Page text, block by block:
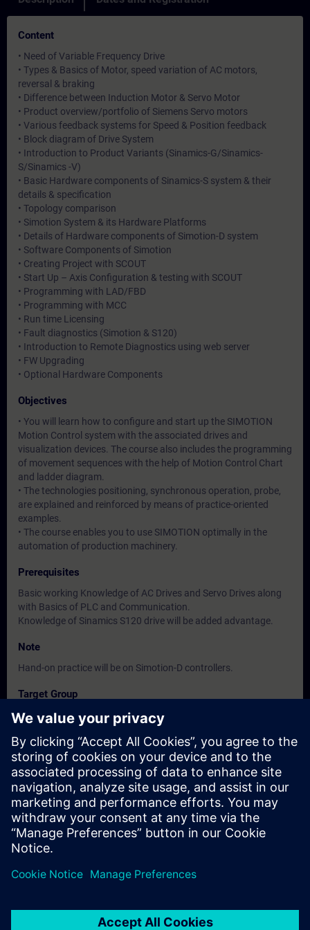
Content
• Need of Variable Frequency Drive
• Types & Basics of Motor, speed variation of AC motors,
reversal & braking
• Difference between Induction Motor & Servo Motor
• Product overview/portfolio of Siemens Servo motors
• Various feedback systems for Speed & Position feedback
• Block diagram of Drive System
• Introduction to Product Variants (Sinamics-G/Sinamics-
S/Sinamics -V)
• Basic Hardware components of Sinamics-S system & their
details & specification
• Topology comparison
• Simotion System & its Hardware Platforms
• Details of Hardware components of Simotion-D system
• Software Components of Simotion
• Creating Project with SCOUT
• Start Up – Axis Configuration & testing with SCOUT
• Programming with LAD/FBD
• Programming with MCC
• Run time Licensing
• Fault diagnostics (Simotion & S120)
• Introduction to Remote Diagnostics using web server
• FW Upgrading
• Optional Hardware Components
Objectives
• You will learn how to configure and start up the SIMOTION
Motion Control system with the associated drives and
visualization devices. The course also includes the programming
of movement sequences with the help of Motion Control Chart
and ladder diagram.
• The technologies positioning, synchronous operation, probe,
are explained and reinforced by means of practice-oriented
examples.
• The course enables you to use SIMOTION optimally in the
automation of production machinery.
Prerequisites
Basic working Knowledge of AC Drives and Servo Drives along
with Basics of PLC and Communication.
Knowledge of Sinamics S120 drive will be added advantage.
Note
Hand-on practice will be on Simotion-D controllers.
Target Group
, Commissioning / Service / Maintenance Engineers
Dates And Registration
Currently, no events available
Add yourself to the course request list and you will be notified
when new dates become available.
Activate notification service